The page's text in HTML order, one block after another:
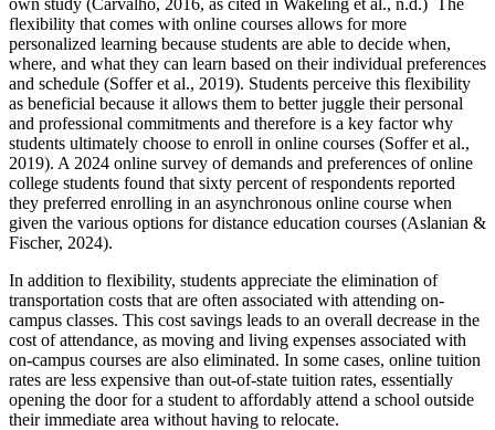
flexibility that comes with online courses allows for more
personalized learning because students are able to decide when,
where, and what they can learn based on their individual preferences
and schedule (Soffer et al., 2019). Students perceive this flexibility
as beneficial because it allows them to better juggle their personal
and professional commitments and therefore is a key factor why
students ultimately choose to enroll in online courses (Soffer et al.,
2019). A 2024 online survey of demands and preferences of online
college students found that sixty percent of respondents reported
they preferred enrolling in an asynchronous online course when
given the various options for distance education courses (Aslanian &
Fischer, 2024).
In addition to flexibility, students appreciate the elimination of
transportation costs that are often associated with attending on-
campus classes. This cost savings leads to an overall decrease in the
cost of attendance, as moving and living expenses associated with
on-campus courses are also eliminated. In some cases, online tuition
rates are less expensive than out-of-state tuition rates, essentially
opening the door for a student to affordably attend a school outside
their immediate area without having to relocate.